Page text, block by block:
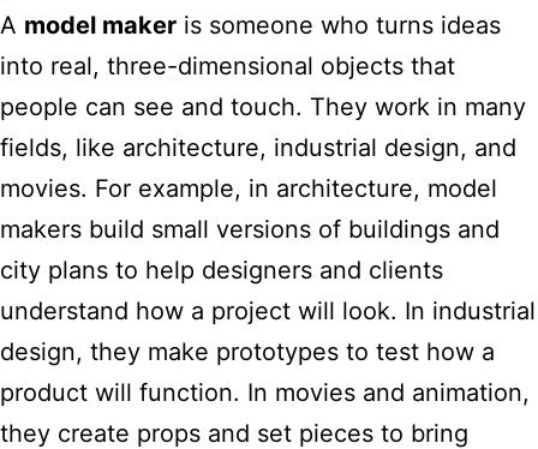
A model maker is someone who turns ideas
into real, three-dimensional objects that
people can see and touch. They work in many
fields, like architecture, industrial design, and
movies. For example, in architecture, model
makers build small versions of buildings and
city plans to help designers and clients
understand how a project will look. In industrial
design, they make prototypes to test how a
product will function. In movies and animation,
they create props and set pieces to bring